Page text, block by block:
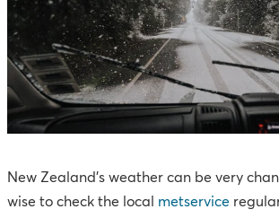
New Zealand’s weather can be very
wise to check the local metservice